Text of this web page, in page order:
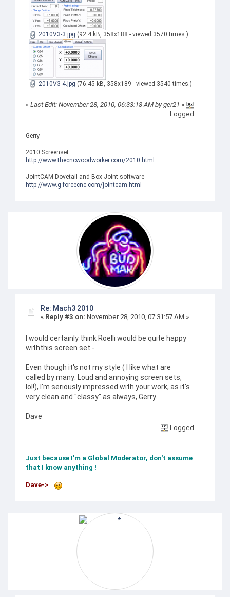
2010V3-3.jpg (92.4 kB, 358x188 - viewed 3570 times.)
2010V3-4.jpg (76.45 kB, 358x189 - viewed 3540 times.)
« Last Edit: November 28, 2010, 06:33:18 AM by ger21 »
Logged
Gerry
2010 Screenset
http://www.thecncwoodworker.com/2010.html
JointCAM Dovetail and Box Joint software
http://www.g-forcecnc.com/jointcam.html
Re: Mach3 2010
« Reply #3 on: November 28, 2010, 07:31:57 AM »
I would certainly think Roelli would be quite happy
withthis screen set -
Even though it's not my style ( I like what are
called by many: Loud and annoying screen sets,
lol!), I'm seriously impressed with your work, as it's
very clean and "classy" as always, Gerry.
Dave
Logged
----------------------------------------------------------------------
Just because I'm a Global Moderator, don't assume
that I know anything !
Dave->